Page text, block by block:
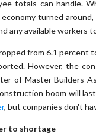
totals can handle.
turned
any available workers
from 6.1 percent
However, the
of Master Builders
boom will
, but companies don't
to shortage